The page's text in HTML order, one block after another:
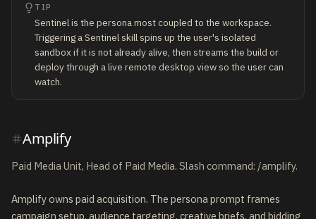
TIP
Sentinel is the persona most coupled to the workspace.
Triggering a Sentinel skill spins up the user's isolated
sandbox if it is not already alive, then streams the build or
deploy through a live remote desktop view so the user can
watch.
Amplify
Paid Media Unit, Head of Paid Media. Slash command: /amplify.
Amplify owns paid acquisition. The persona prompt frames
campaign setup, audience targeting, creative briefs, and bidding